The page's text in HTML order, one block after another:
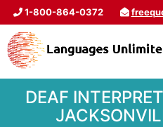
1-800-864-0372
DEAF